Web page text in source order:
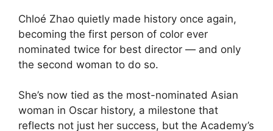
Chloé Zhao quietly made history once again,
becoming the first person of color ever
nominated twice for best director — and only
the second woman to do so.
She’s now tied as the most-nominated Asian
woman in Oscar history, a milestone that
reflects not just her success, but the Academy’s